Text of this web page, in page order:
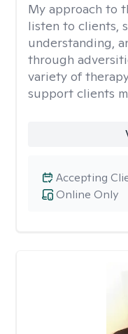
My approach to
listen to clients,
understanding,
through
variety of
support clients
Online Only
Accepting